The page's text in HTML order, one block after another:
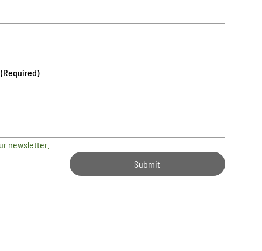
(Required)
newsletter.
Submit